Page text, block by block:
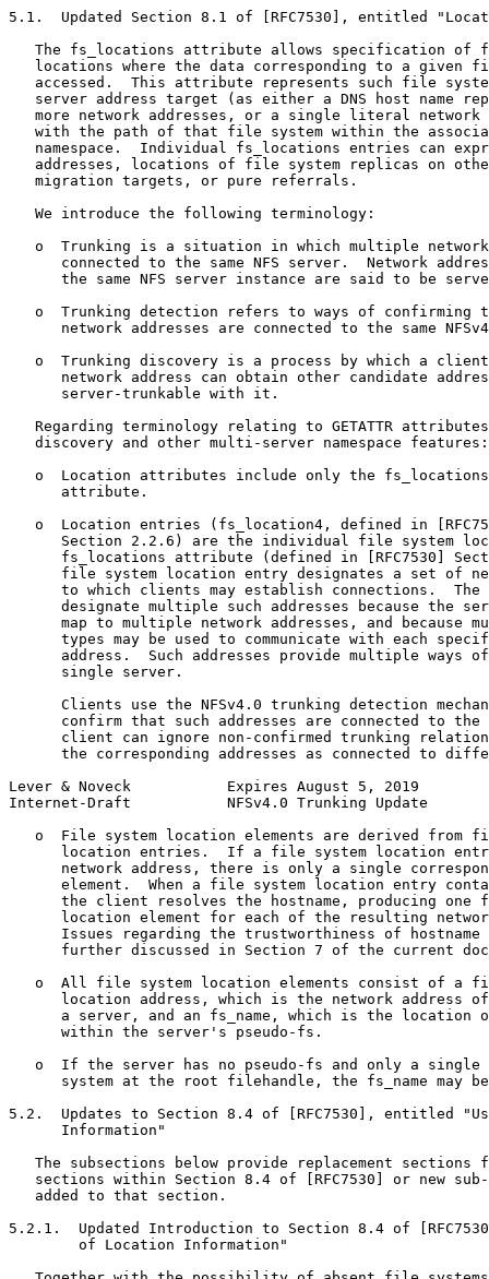
5.1.  Updated Section 8.1 of [RFC7530], entitled
The fs_locations attribute allows specification of
locations where the data corresponding to a given
accessed.  This attribute represents such file
server address target (as either a DNS host name
more network addresses, or a single literal network
with the path of that file system within the
namespace.  Individual fs_locations entries can
addresses, locations of file system replicas on
   migration targets, or pure referrals.
   We introduce the following terminology:
o  Trunking is a situation in which multiple
connected to the same NFS server.  Network
the same NFS server instance are said to be
o  Trunking detection refers to ways of confirming
network addresses are connected to the same
o  Trunking discovery is a process by which a
network address can obtain other candidate
      server-trunkable with it.
Regarding terminology relating to GETATTR
   discovery and other multi-server namespace features:
o  Location attributes include only the
      attribute.
o  Location entries (fs_location4, defined in
Section 2.2.6) are the individual file system
fs_locations attribute (defined in [RFC7530]
file system location entry designates a set of
to which clients may establish connections.  The
designate multiple such addresses because the
map to multiple network addresses, and because
types may be used to communicate with each
address.  Such addresses provide multiple ways
      single server.
Clients use the NFSv4.0 trunking detection
confirm that such addresses are connected to the
client can ignore non-confirmed trunking
the corresponding addresses as connected to
Lever & Noveck           Expires August 5, 2019
Internet-Draft           NFSv4.0 Trunking Update
o  File system location elements are derived from
location entries.  If a file system location
network address, there is only a single
element.  When a file system location entry
the client resolves the hostname, producing one
location element for each of the resulting
Issues regarding the trustworthiness of hostname
further discussed in Section 7 of the current
o  All file system location elements consist of a
location address, which is the network address
a server, and an fs_name, which is the location
      within the server's pseudo-fs.
o  If the server has no pseudo-fs and only a single
system at the root filehandle, the fs_name may
5.2.  Updates to Section 8.4 of [RFC7530], entitled
      Information"
The subsections below provide replacement sections
sections within Section 8.4 of [RFC7530] or new
   added to that section.
5.2.1.  Updated Introduction to Section 8.4 of
        of Location Information"